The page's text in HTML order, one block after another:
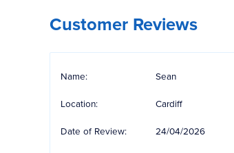
Customer Reviews
Name: Sean
Location: Cardiff
Date of Review: 24/04/2026